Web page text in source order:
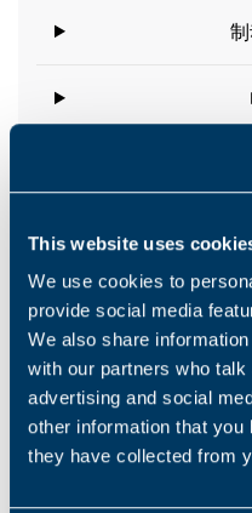
This website uses
We use cookies to
provide social media
We also share
with our partners who
advertising and social
other information that
they have collected from
Downloads
Catalogues
Product Leaflet
EN